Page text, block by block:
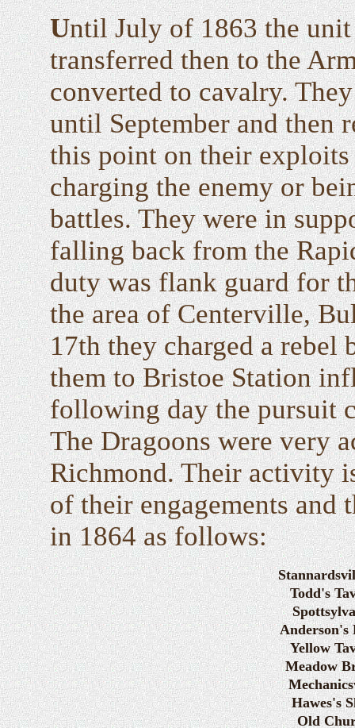
Until July of 1863 the
transferred then to the
converted to cavalry.
until September and then
this point on their
charging the enemy or
battles. They were in
falling back from the
duty was flank guard for
the area of Centerville,
17th they charged a rebel
them to Bristoe Station
following day the pursuit
The Dragoons were very
Richmond. Their activity
of their engagements and
in 1864 as follows:
Todd's
Anderson's
Yellow
Meadow
Hawes's
Old